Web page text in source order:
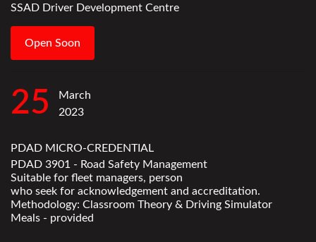
SSAD Driver Development Centre
Open Soon
25
March
2023
PDAD MICRO-CREDENTIAL
PDAD 3901 - Road Safety Management
Suitable for fleet managers, person
who seek for acknowledgement and accreditation.
Methodology: Classroom Theory & Driving Simulator
Meals - provided